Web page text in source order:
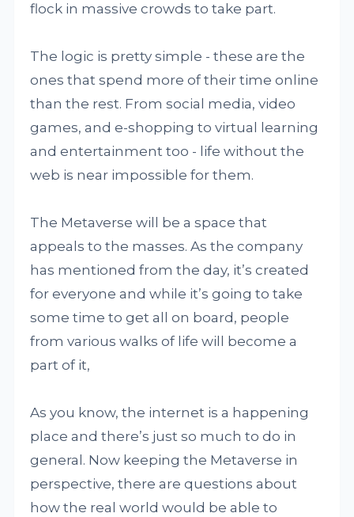
flock in massive crowds to take part.
The logic is pretty simple - these are the
ones that spend more of their time online
than the rest. From social media, video
games, and e-shopping to virtual learning
and entertainment too - life without the
web is near impossible for them.
The Metaverse will be a space that
appeals to the masses. As the company
has mentioned from the day, it’s created
for everyone and while it’s going to take
some time to get all on board, people
from various walks of life will become a
part of it,
As you know, the internet is a happening
place and there’s just so much to do in
general. Now keeping the Metaverse in
perspective, there are questions about
how the real world would be able to